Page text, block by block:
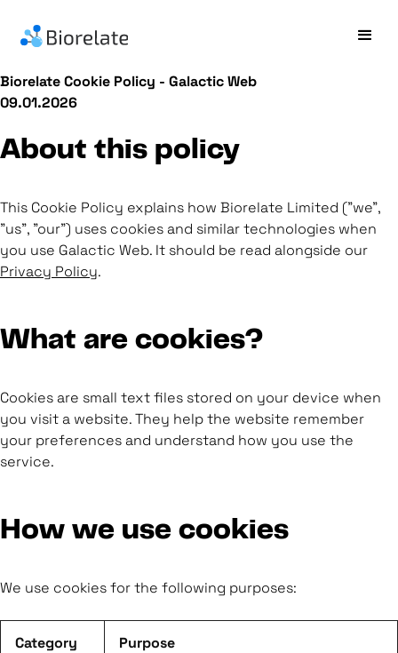
Biorelate Cookie Policy - Galactic Web
09.01.2026
About this policy
This Cookie Policy explains how Biorelate Limited ("we",
"us", "our") uses cookies and similar technologies when
you use Galactic Web. It should be read alongside our
Privacy Policy.
What are cookies?
Cookies are small text files stored on your device when
you visit a website. They help the website remember
your preferences and understand how you use the
service.
How we use cookies
We use cookies for the following purposes:
Category Purpose